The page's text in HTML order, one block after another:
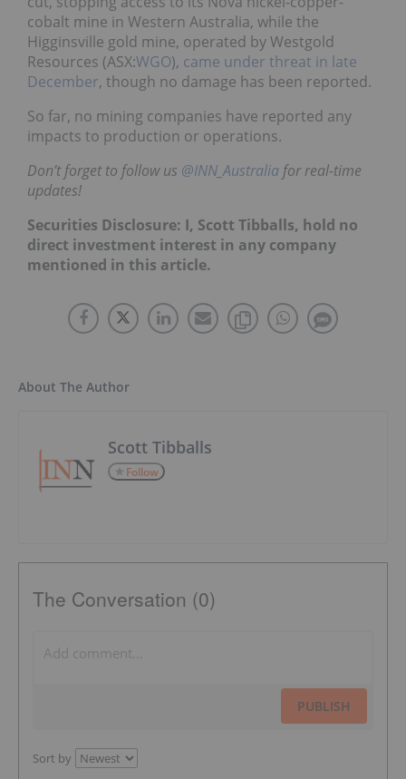
cobalt mine in Western Australia, while the
Higginsville gold mine, operated by Westgold
Resources (ASX:WGO), came under threat in late
December, though no damage has been reported.
So far, no mining companies have reported any
impacts to production or operations.
Don’t forget to follow us @INN_Australia for real-time
updates!
Securities Disclosure: I, Scott Tibballs, hold no
direct investment interest in any company
mentioned in this article.
About The Author
Scott Tibballs
Follow
The Conversation (0)
PUBLISH
Sort by